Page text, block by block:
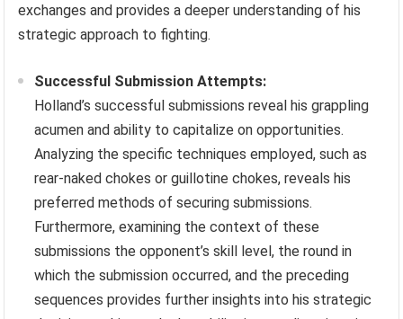
exchanges and provides a deeper understanding of his
strategic approach to fighting.
Successful Submission Attempts:
Holland’s successful submissions reveal his grappling
acumen and ability to capitalize on opportunities.
Analyzing the specific techniques employed, such as
rear-naked chokes or guillotine chokes, reveals his
preferred methods of securing submissions.
Furthermore, examining the context of these
submissions the opponent’s skill level, the round in
which the submission occurred, and the preceding
sequences provides further insights into his strategic